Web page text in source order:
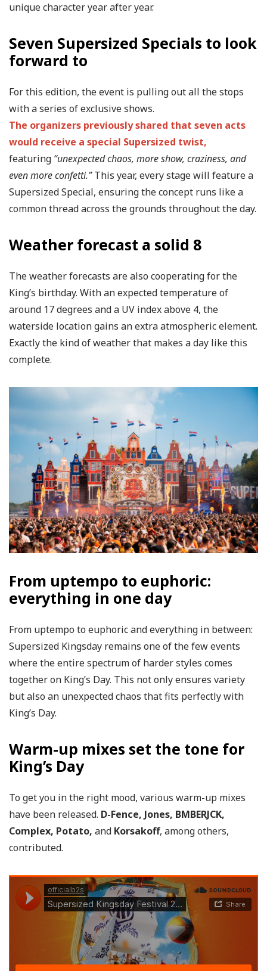
unique character year after year.
Seven Supersized Specials to look
forward to
For this edition, the event is pulling out all the stops
with a series of exclusive shows.
The organizers previously shared that seven acts
would receive a special Supersized twist,
featuring “unexpected chaos, more show, craziness, and
even more confetti.”This year, every stage will feature a
Supersized Special, ensuring the concept runs like a
common thread across the grounds throughout the day.
Weather forecast a solid 8
The weather forecasts are also cooperating for the
King’s birthday. With an expected temperature of
around 17 degrees and a UV index above 4, the
waterside location gains an extra atmospheric element.
Exactly the kind of weather that makes a day like this
complete.
From uptempo to euphoric:
everything in one day
From uptempo to euphoric and everything in between:
Supersized Kingsday remains one of the few events
where the entire spectrum of harder styles comes
together on King’s Day. This not only ensures variety
but also an unexpected chaos that fits perfectly with
King’s Day.
Warm-up mixes set the tone for
King’s Day
To get you in the right mood, various warm-up mixes
have been released. D-Fence, Jones, BMBERJCK,
Complex, Potato, and Korsakoff, among others,
contributed.